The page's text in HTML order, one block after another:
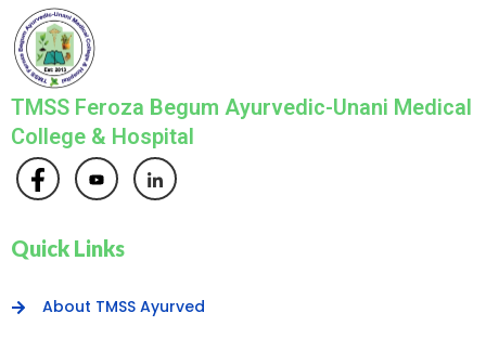
TMSS Feroza Begum Ayurvedic-Unani Medical
College & Hospital
Quick Links
About TMSS Ayurved